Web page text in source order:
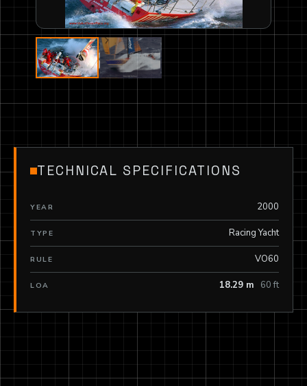
TECHNICAL SPECIFICATIONS
YEAR 2000
TYPE Racing Yacht
RULE VO60
LOA 18.29 m 60 ft